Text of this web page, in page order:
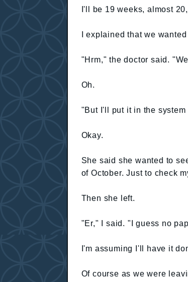
I'll be 19 weeks, almost
I explained that we
"Hrm," the doctor said.
Oh.
"But I'll put it in the
Okay.
She said she wanted to
of October. Just to check
Then she left.
"Er," I said. "I guess no
I'm assuming I'll have it
Of course as we were